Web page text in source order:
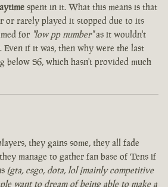
spent in it. What this means is that
or rarely played it stopped due to its
for "low pp number"as it wouldn't
Even if it was, then why were the last
below S6, which hasn't provided much
they gains some, they all fade
manage to gather fan base of Tens if
(gta, csgo, dota, lol [mainly competitive
want to dream of being able to make a